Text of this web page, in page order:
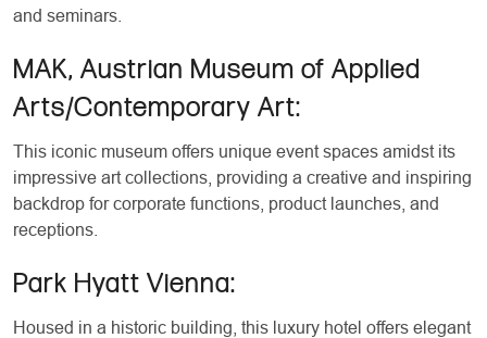
and seminars.
MAK, Austrian Museum of Applied
Arts/Contemporary Art:
This iconic museum offers unique event spaces amidst its
impressive art collections, providing a creative and inspiring
backdrop for corporate functions, product launches, and
receptions.
Park Hyatt Vienna:
Housed in a historic building, this luxury hotel offers elegant